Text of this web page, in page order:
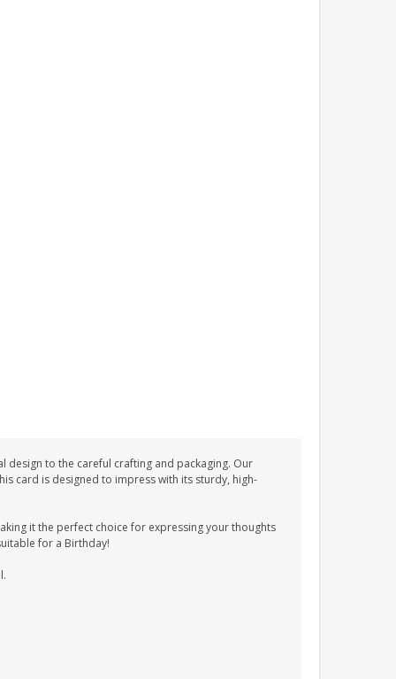
design to the careful crafting and packaging. Our
card is designed to impress with its sturdy, high-
it the perfect choice for expressing your thoughts
for a Birthday!